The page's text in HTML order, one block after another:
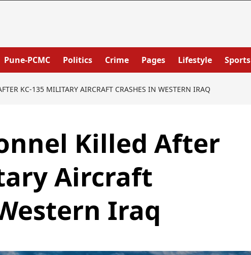
Pune-PCMC Politics Crime Pages Lifestyle Sports
KC-135 MILITARY AIRCRAFT CRASHES IN WESTERN IRAQ
Killed After
Aircraft
Iraq